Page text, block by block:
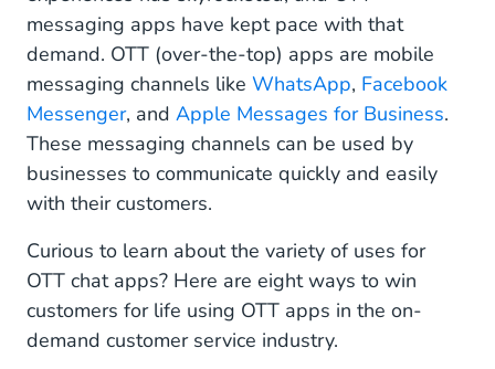
OTT Messaging Best Practices for On-Demand
Businesses
Harness the Power of OTT Messaging Apps With
Mobile Service Cloud
messaging apps have kept pace with that
demand. OTT (over-the-top) apps are mobile
messaging channels like WhatsApp, Facebook
Messenger, and Apple Messages for Business.
These messaging channels can be used by
businesses to communicate quickly and easily
with their customers.
Curious to learn about the variety of uses for
OTT chat apps? Here are eight ways to win
customers for life using OTT apps in the on-
demand customer service industry.